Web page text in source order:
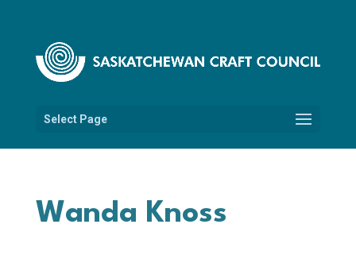
Select Page
Wanda Knoss